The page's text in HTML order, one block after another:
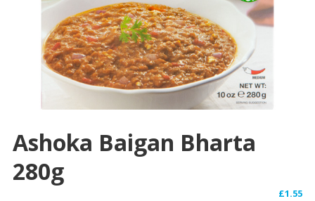
Ashoka Baigan Bharta
280g
£1.55